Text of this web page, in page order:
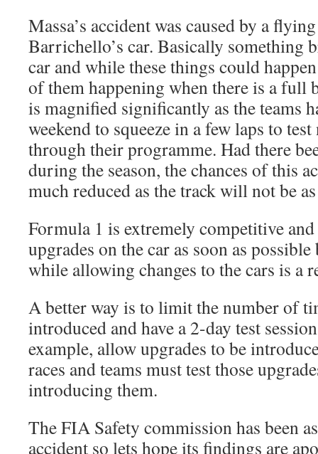
Massa’s accident was caused by a
Barrichello’s car. Basically something
car and while these things could
of them happening when there is a full
is magnified significantly as the teams
weekend to squeeze in a few laps to
through their programme. Had there
during the season, the chances of this
much reduced as the track will not be
Formula 1 is extremely competitive
upgrades on the car as soon as
while allowing changes to the cars is a
A better way is to limit the number of
introduced and have a 2-day test
example, allow upgrades to be
races and teams must test those
introducing them.
The FIA Safety commission has been
accident so lets hope its findings are